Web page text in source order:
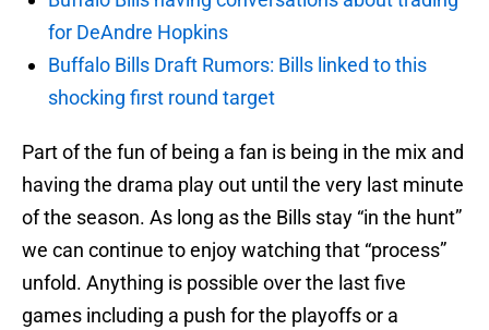
for DeAndre Hopkins
Buffalo Bills Draft Rumors: Bills linked to this
shocking first round target
Part of the fun of being a fan is being in the mix and
having the drama play out until the very last minute
of the season. As long as the Bills stay “in the hunt”
we can continue to enjoy watching that “process”
unfold. Anything is possible over the last five
games including a push for the playoffs or a